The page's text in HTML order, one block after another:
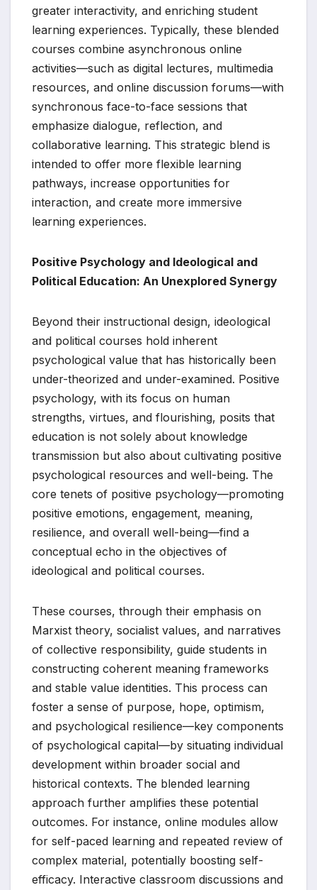
greater interactivity, and enriching student
learning experiences. Typically, these blended
courses combine asynchronous online
activities—such as digital lectures, multimedia
resources, and online discussion forums—with
synchronous face-to-face sessions that
emphasize dialogue, reflection, and
collaborative learning. This strategic blend is
intended to offer more flexible learning
pathways, increase opportunities for
interaction, and create more immersive
learning experiences.
Positive Psychology and Ideological and
Political Education: An Unexplored Synergy
Beyond their instructional design, ideological
and political courses hold inherent
psychological value that has historically been
under-theorized and under-examined. Positive
psychology, with its focus on human
strengths, virtues, and flourishing, posits that
education is not solely about knowledge
transmission but also about cultivating positive
psychological resources and well-being. The
core tenets of positive psychology—promoting
positive emotions, engagement, meaning,
resilience, and overall well-being—find a
conceptual echo in the objectives of
ideological and political courses.
These courses, through their emphasis on
Marxist theory, socialist values, and narratives
of collective responsibility, guide students in
constructing coherent meaning frameworks
and stable value identities. This process can
foster a sense of purpose, hope, optimism,
and psychological resilience—key components
of psychological capital—by situating individual
development within broader social and
historical contexts. The blended learning
approach further amplifies these potential
outcomes. For instance, online modules allow
for self-paced learning and repeated review of
complex material, potentially boosting self-
efficacy. Interactive classroom discussions and